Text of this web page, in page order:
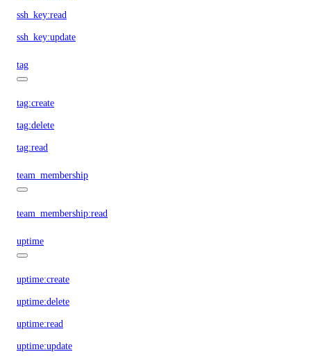
ssh_key:read
ssh_key:update
tag
tag:create
tag:delete
tag:read
team_membership
team_membership:read
uptime
uptime:create
uptime:delete
uptime:read
uptime:update